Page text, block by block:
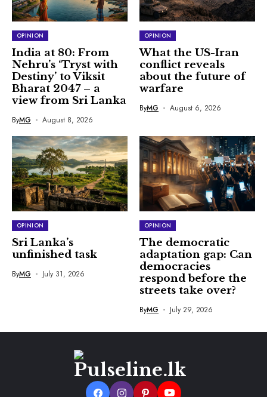
OPINION
India at 80: From
Nehru’s ‘Tryst with
Destiny’ to Viksit
Bharat 2047 – a
view from Sri Lanka
ByMG August 8, 2026
OPINION
What the US-Iran
conflict reveals
about the future of
warfare
ByMG August 6, 2026
OPINION
Sri Lanka’s
unfinished task
ByMG July 31, 2026
OPINION
The democratic
adaptation gap: Can
democracies
respond before the
streets take over?
ByMG July 29, 2026